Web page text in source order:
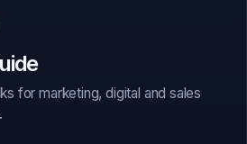
for marketing, digital and sales